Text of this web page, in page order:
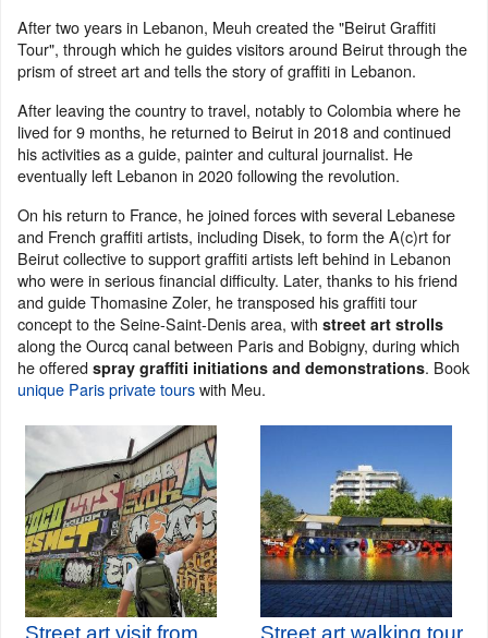
After two years in Lebanon, Meuh created the "Beirut Graffiti
Tour", through which he guides visitors around Beirut through the
prism of street art and tells the story of graffiti in Lebanon.
After leaving the country to travel, notably to Colombia where he
lived for 9 months, he returned to Beirut in 2018 and continued
his activities as a guide, painter and cultural journalist. He
eventually left Lebanon in 2020 following the revolution.
On his return to France, he joined forces with several Lebanese
and French graffiti artists, including Disek, to form the A(c)rt for
Beirut collective to support graffiti artists left behind in Lebanon
who were in serious financial difficulty. Later, thanks to his friend
and guide Thomasine Zoler, he transposed his graffiti tour
concept to the Seine-Saint-Denis area, with street art strolls
along the Ourcq canal between Paris and Bobigny, during which
he offered spray graffiti initiations and demonstrations. Book
unique Paris private tourswith Meu.
Street art visit from Street art walking tour